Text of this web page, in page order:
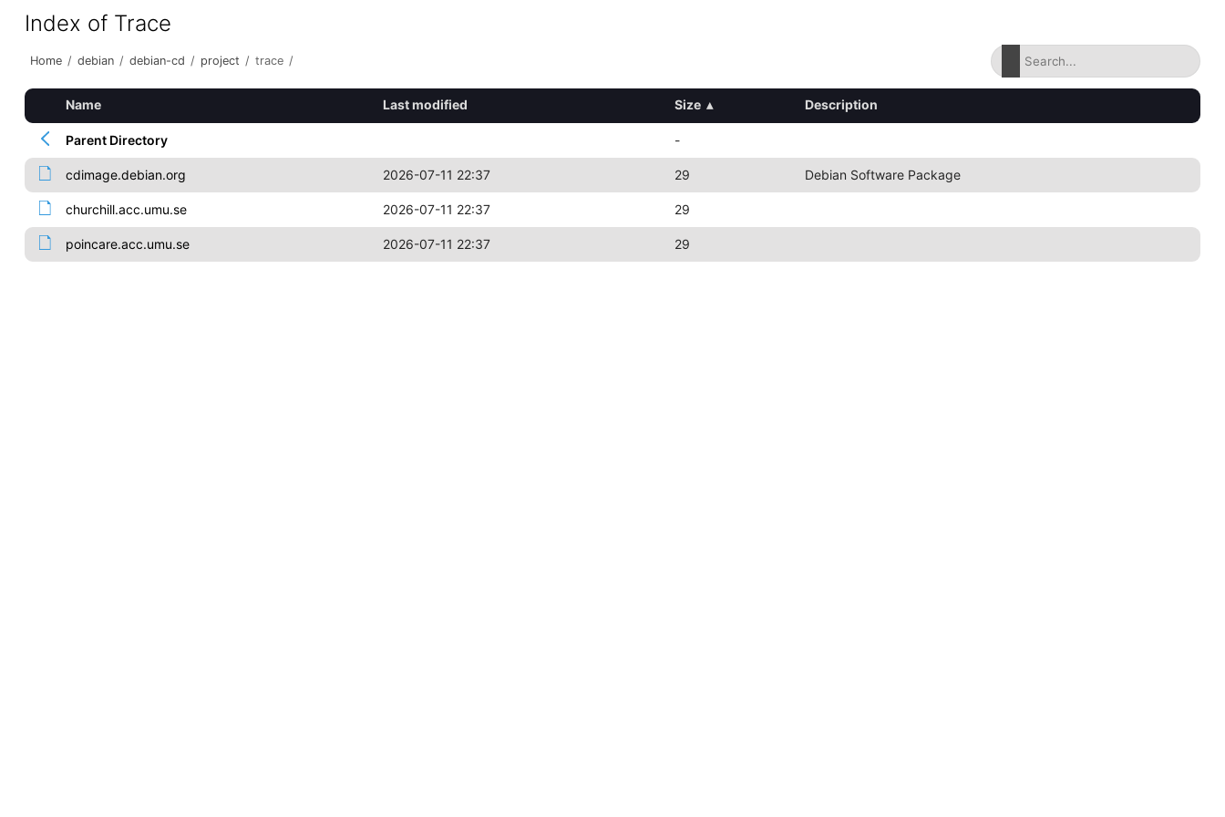
Index of Trace
Home / debian / debian-cd / project / trace /
Name Last modified Size ▴ Description
Parent Directory -
cdimage.debian.org 2026-07-11 22:37 29 Debian Software Package
churchill.acc.umu.se 2026-07-11 22:37 29
poincare.acc.umu.se 2026-07-11 22:37 29